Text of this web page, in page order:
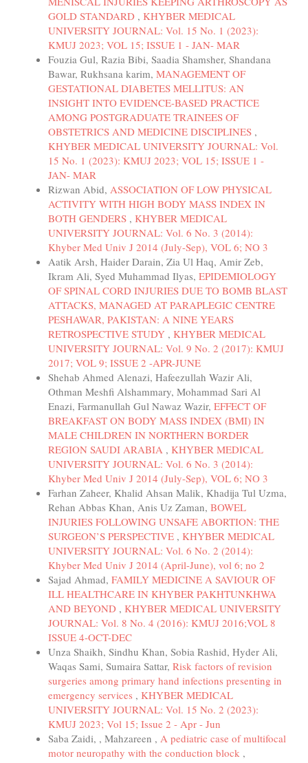
GOLD STANDARD , KHYBER MEDICAL
UNIVERSITY JOURNAL: Vol. 15 No. 1 (2023):
KMUJ 2023; VOL 15; ISSUE 1 - JAN- MAR
Fouzia Gul, Razia Bibi, Saadia Shamsher, Shandana
Bawar, Rukhsana karim, MANAGEMENT OF
GESTATIONAL DIABETES MELLITUS: AN
INSIGHT INTO EVIDENCE-BASED PRACTICE
AMONG POSTGRADUATE TRAINEES OF
OBSTETRICS AND MEDICINE DISCIPLINES ,
KHYBER MEDICAL UNIVERSITY JOURNAL: Vol.
15 No. 1 (2023): KMUJ 2023; VOL 15; ISSUE 1 -
JAN- MAR
Rizwan Abid, ASSOCIATION OF LOW PHYSICAL
ACTIVITY WITH HIGH BODY MASS INDEX IN
BOTH GENDERS , KHYBER MEDICAL
UNIVERSITY JOURNAL: Vol. 6 No. 3 (2014):
Khyber Med Univ J 2014 (July-Sep), VOL 6; NO 3
Aatik Arsh, Haider Darain, Zia Ul Haq, Amir Zeb,
Ikram Ali, Syed Muhammad Ilyas, EPIDEMIOLOGY
OF SPINAL CORD INJURIES DUE TO BOMB BLAST
ATTACKS, MANAGED AT PARAPLEGIC CENTRE
PESHAWAR, PAKISTAN: A NINE YEARS
RETROSPECTIVE STUDY , KHYBER MEDICAL
UNIVERSITY JOURNAL: Vol. 9 No. 2 (2017): KMUJ
2017; VOL 9; ISSUE 2 -APR-JUNE
Shehab Ahmed Alenazi, Hafeezullah Wazir Ali,
Othman Meshfi Alshammary, Mohammad Sari Al
Enazi, Farmanullah Gul Nawaz Wazir, EFFECT OF
BREAKFAST ON BODY MASS INDEX (BMI) IN
MALE CHILDREN IN NORTHERN BORDER
REGION SAUDI ARABIA , KHYBER MEDICAL
UNIVERSITY JOURNAL: Vol. 6 No. 3 (2014):
Khyber Med Univ J 2014 (July-Sep), VOL 6; NO 3
Farhan Zaheer, Khalid Ahsan Malik, Khadija Tul Uzma,
Rehan Abbas Khan, Anis Uz Zaman, BOWEL
INJURIES FOLLOWING UNSAFE ABORTION: THE
SURGEON’S PERSPECTIVE , KHYBER MEDICAL
UNIVERSITY JOURNAL: Vol. 6 No. 2 (2014):
Khyber Med Univ J 2014 (April-June), vol 6; no 2
Sajad Ahmad, FAMILY MEDICINE A SAVIOUR OF
ILL HEALTHCARE IN KHYBER PAKHTUNKHWA
AND BEYOND , KHYBER MEDICAL UNIVERSITY
JOURNAL: Vol. 8 No. 4 (2016): KMUJ 2016;VOL 8
ISSUE 4-OCT-DEC
Unza Shaikh, Sindhu Khan, Sobia Rashid, Hyder Ali,
Waqas Sami, Sumaira Sattar, Risk factors of revision
surgeries among primary hand infections presenting in
emergency services , KHYBER MEDICAL
UNIVERSITY JOURNAL: Vol. 15 No. 2 (2023):
KMUJ 2023; Vol 15; Issue 2 - Apr - Jun
Saba Zaidi, , Mahzareen , A pediatric case of multifocal
motor neuropathy with the conduction block ,